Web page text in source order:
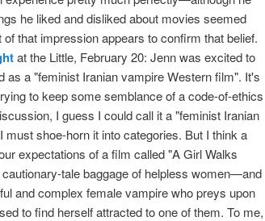
he liked and disliked about movies seemed
that impression appears to confirm that belief.
at the Little, February 20: Jenn was excited to
as a "feminist Iranian vampire Western film". It's
to keep some semblance of a code-of-ethics
I guess I could call it a "feminist Iranian
shoe-horn it into categories. But I think a
expectations of a film called "A Girl Walks
tale baggage of helpless women—and
and complex female vampire who preys upon
to find herself attracted to one of them. To me,